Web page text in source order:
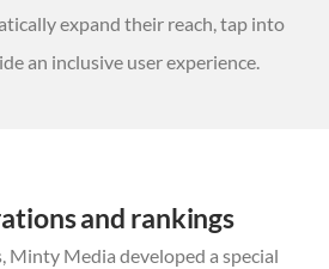
expand their reach, tap into
an inclusive user experience.
and rankings
Minty Media developed a special